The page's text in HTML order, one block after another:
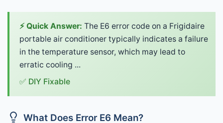
⚡ Quick Answer: The E6 error code on a Frigidaire
portable air conditioner typically indicates a failure
in the temperature sensor, which may lead to
erratic cooling ...
✅ DIY Fixable
What Does Error E6 Mean?